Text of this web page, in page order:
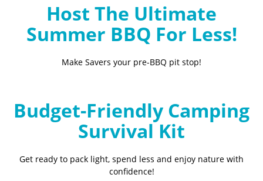
Host The Ultimate
Summer BBQ For Less!
Make Savers your pre-BBQ pit stop!
Budget-Friendly Camping
Survival Kit
Get ready to pack light, spend less and enjoy nature with
confidence!